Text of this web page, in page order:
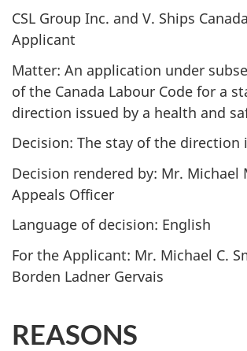
CSL Group Inc. and V. Ships
Applicant
Matter: An application under
of the Canada Labour Code for a
direction issued by a health and
Decision: The stay of the direction
Decision rendered by: Mr. Michael
Appeals Officer
Language of decision: English
For the Applicant: Mr. Michael C.
Borden Ladner Gervais
REASONS